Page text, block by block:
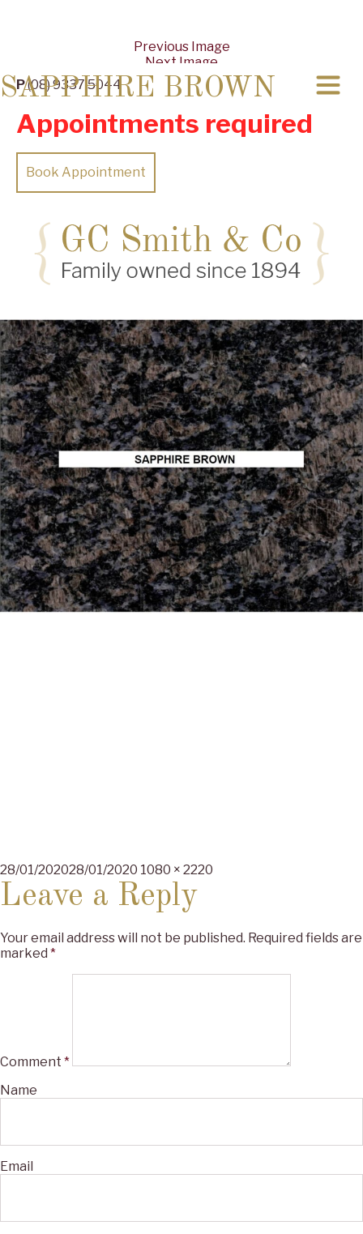
P(08) 9337 5044
Appointments required
Book Appointment
Previous Image
Next Image
SAPPHIRE BROWN
Posted
on
28/01/202028/01/2020 Full
1080 × 2220
Leave a Reply
Your email address will not be published. Required fields are
marked *
Comment *
Name
Email